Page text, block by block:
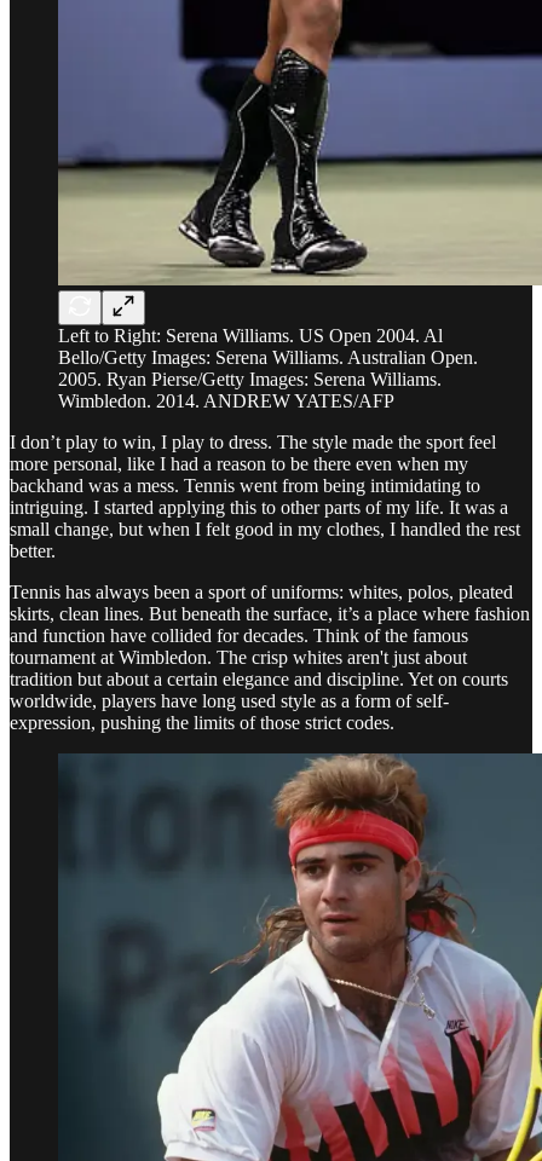
Left to Right: Serena Williams. US Open 2004. Al
Bello/Getty Images: Serena Williams. Australian Open.
2005. Ryan Pierse/Getty Images: Serena Williams.
Wimbledon. 2014. ANDREW YATES/AFP
I don’t play to win, I play to dress. The style made the sport feel
more personal, like I had a reason to be there even when my
backhand was a mess. Tennis went from being intimidating to
intriguing. I started applying this to other parts of my life. It was a
small change, but when I felt good in my clothes, I handled the rest
better.
Tennis has always been a sport of uniforms: whites, polos, pleated
skirts, clean lines. But beneath the surface, it’s a place where fashion
and function have collided for decades. Think of the famous
tournament at Wimbledon. The crisp whites aren't just about
tradition but about a certain elegance and discipline. Yet on courts
worldwide, players have long used style as a form of self-
expression, pushing the limits of those strict codes.